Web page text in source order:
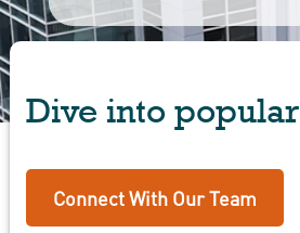
Dive into
Connect With Our Team